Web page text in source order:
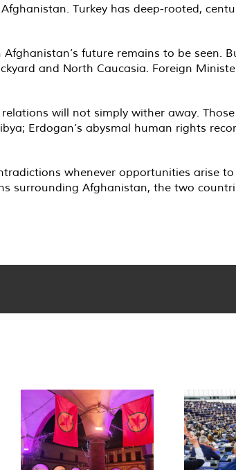
Turkey has deep-rooted,
future remains to be seen.
and North Caucasia. Foreign
will not simply wither away.
Erdogan’s abysmal human rights
whenever opportunities arise
surrounding Afghanistan, the two